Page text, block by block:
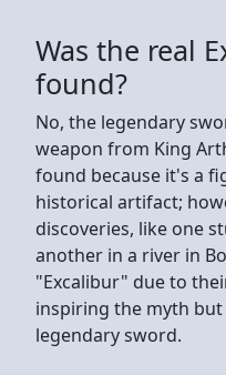
Was the real
found?
No, the legendary
weapon from King
found because it's a
historical artifact;
discoveries, like one
another in a river in
"Excalibur" due to
inspiring the myth
legendary sword.